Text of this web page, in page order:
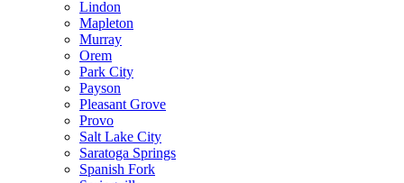
Lindon
Mapleton
Murray
Orem
Park City
Payson
Pleasant Grove
Provo
Salt Lake City
Saratoga Springs
Spanish Fork